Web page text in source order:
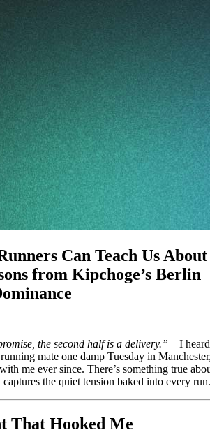
Can Teach Us About
from Kipchoge’s Berlin
the second half is a delivery.” – I heard
mate one damp Tuesday in
me ever since. There’s something true
the quiet tension baked into every run.
That Hooked Me